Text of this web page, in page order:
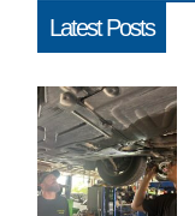
Latest Posts